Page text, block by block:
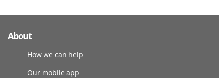
About
How we can help
Our mobile app